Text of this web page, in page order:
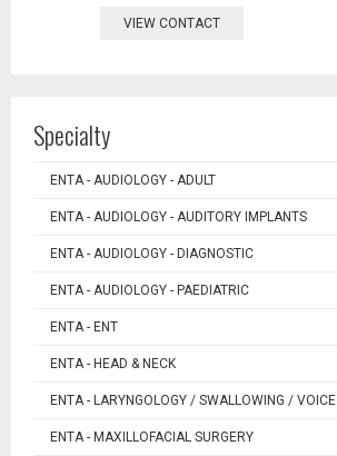
VIEW CONTACT
Specialty
ENTA - AUDIOLOGY - ADULT
ENTA - AUDIOLOGY - AUDITORY IMPLANTS
ENTA - AUDIOLOGY - DIAGNOSTIC
ENTA - AUDIOLOGY - PAEDIATRIC
ENTA - ENT
ENTA - HEAD & NECK
ENTA - LARYNGOLOGY / SWALLOWING / VOICE
ENTA - MAXILLOFACIAL SURGERY